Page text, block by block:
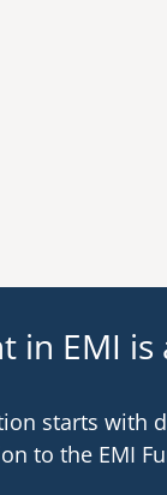
in EMI
starts with
to the EMI